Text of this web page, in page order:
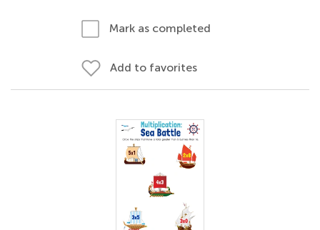
Mark as completed
Add to favorites